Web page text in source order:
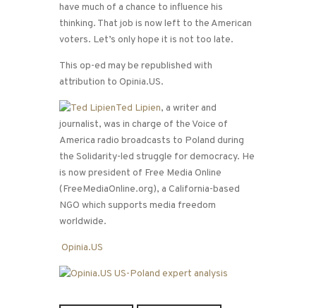
have much of a chance to influence his
thinking. That job is now left to the American
voters. Let’s only hope it is not too late.
This op-ed may be republished with
attribution to Opinia.US.
Ted Lipien, a writer and
journalist, was in charge of the Voice of
America radio broadcasts to Poland during
the Solidarity-led struggle for democracy. He
is now president of Free Media Online
(FreeMediaOnline.org), a California-based
NGO which supports media freedom
worldwide.
Opinia.US